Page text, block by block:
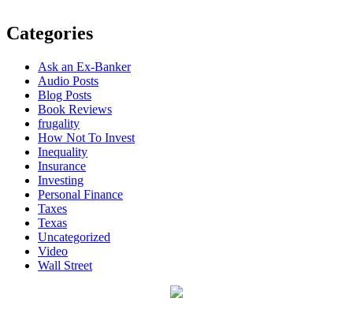
Categories
Ask an Ex-Banker
Audio Posts
Blog Posts
Book Reviews
frugality
How Not To Invest
Inequality
Insurance
Investing
Personal Finance
Taxes
Texas
Uncategorized
Video
Wall Street